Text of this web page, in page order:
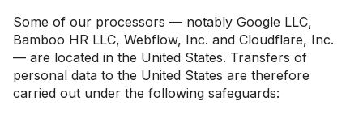
Some of our processors — notably Google LLC,
Bamboo HR LLC, Webflow, Inc. and Cloudflare, Inc.
— are located in the United States. Transfers of
personal data to the United States are therefore
carried out under the following safeguards: